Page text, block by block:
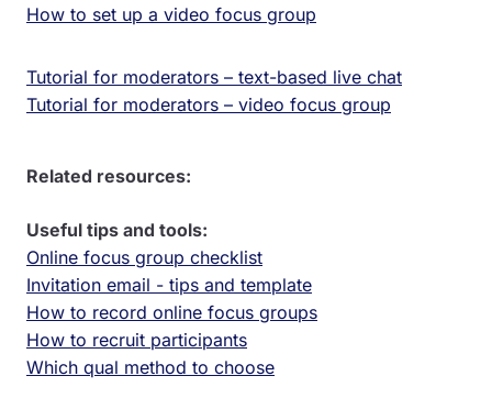
How to set up a video focus group
Tutorial for moderators – text-based live chat
Tutorial for moderators – video focus group
Related resources:
Useful tips and tools:
Online focus group checklist
Invitation email - tips and template
How to record online focus groups
How to recruit participants
Which qual method to choose